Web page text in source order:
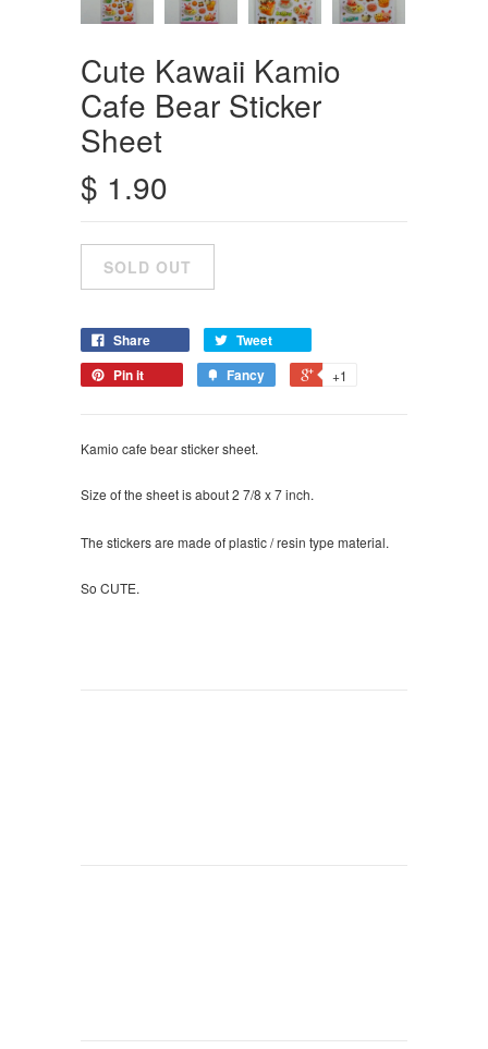
Cute Kawaii Kamio
Cafe Bear Sticker
Sheet
$ 1.90
Share
Tweet
Pin it
Fancy +1
Kamio cafe bear sticker sheet.
Size of the sheet is about 2 7/8 x 7 inch.
The stickers are made of plastic / resin type material.
So CUTE.